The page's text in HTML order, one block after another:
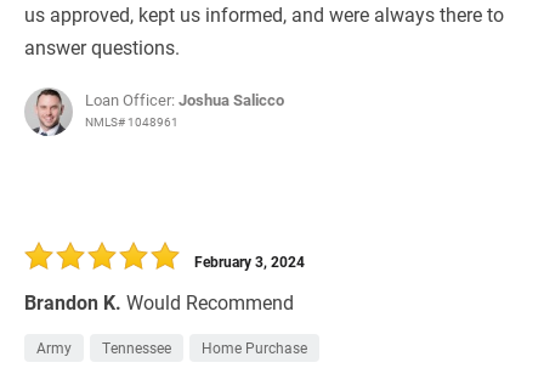
us approved, kept us informed, and were always there to
answer questions.
Loan Officer:Joshua Salicco
NMLS# 1048961
Brandon K. Would Recommend
February 3, 2024
Army Tennessee Home Purchase